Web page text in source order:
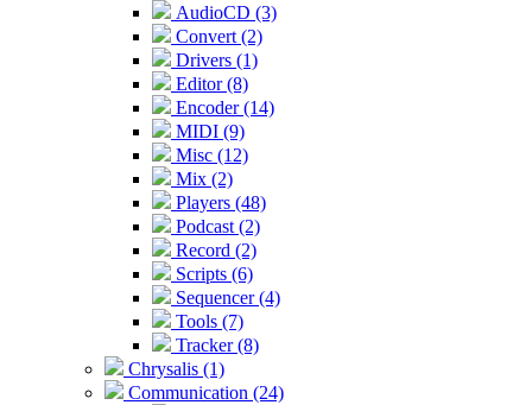
AudioCD (3)
Convert (2)
Drivers (1)
Editor (8)
Encoder (14)
MIDI (9)
Misc (12)
Mix (2)
Players (48)
Podcast (2)
Record (2)
Scripts (6)
Sequencer (4)
Tools (7)
Tracker (8)
Chrysalis (1)
Communication (24)